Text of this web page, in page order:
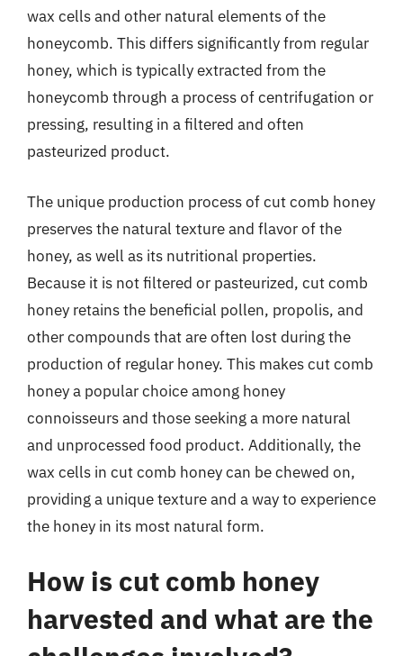
wax cells and other natural elements of the
honeycomb. This differs significantly from regular
honey, which is typically extracted from the
honeycomb through a process of centrifugation or
pressing, resulting in a filtered and often
pasteurized product.
The unique production process of cut comb honey
preserves the natural texture and flavor of the
honey, as well as its nutritional properties.
Because it is not filtered or pasteurized, cut comb
honey retains the beneficial pollen, propolis, and
other compounds that are often lost during the
production of regular honey. This makes cut comb
honey a popular choice among honey
connoisseurs and those seeking a more natural
and unprocessed food product. Additionally, the
wax cells in cut comb honey can be chewed on,
providing a unique texture and a way to experience
the honey in its most natural form.
How is cut comb honey
harvested and what are the